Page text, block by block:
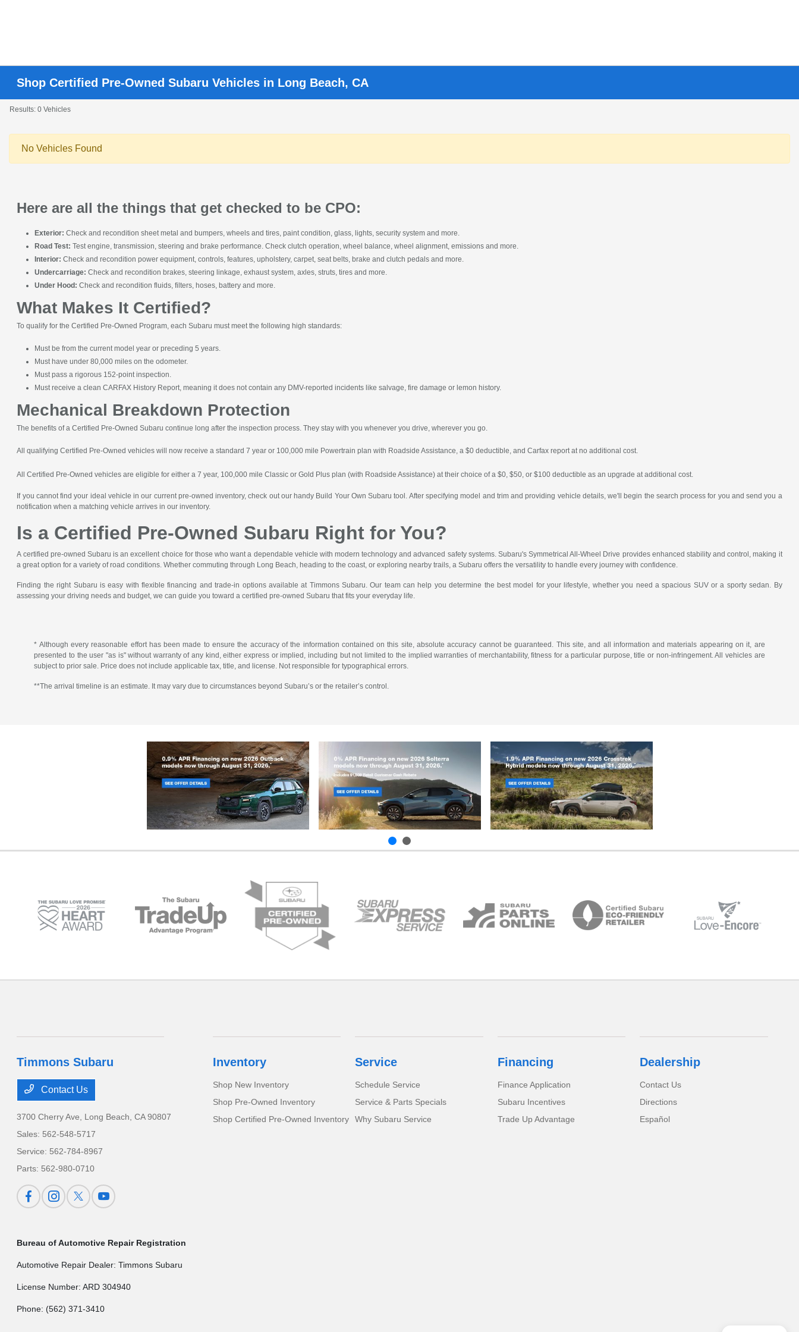
Shop Certified Pre-Owned Subaru Vehicles in Long Beach, CA
Results: 0 Vehicles
No Vehicles Found
Here are all the things that get checked to be CPO:
Exterior: Check and recondition sheet metal and bumpers, wheels and tires, paint condition, glass, lights, security system and more.
Road Test: Test engine, transmission, steering and brake performance. Check clutch operation, wheel balance, wheel alignment, emissions and more.
Interior: Check and recondition power equipment, controls, features, upholstery, carpet, seat belts, brake and clutch pedals and more.
Undercarriage: Check and recondition brakes, steering linkage, exhaust system, axles, struts, tires and more.
Under Hood: Check and recondition fluids, filters, hoses, battery and more.
What Makes It Certified?
To qualify for the Certified Pre-Owned Program, each Subaru must meet the following high standards:
Must be from the current model year or preceding 5 years.
Must have under 80,000 miles on the odometer.
Must pass a rigorous 152-point inspection.
Must receive a clean CARFAX History Report, meaning it does not contain any DMV-reported incidents like salvage, fire damage or lemon history.
Mechanical Breakdown Protection
The benefits of a Certified Pre-Owned Subaru continue long after the inspection process. They stay with you whenever you drive, wherever you go.
All qualifying Certified Pre-Owned vehicles will now receive a standard 7 year or 100,000 mile Powertrain plan with Roadside Assistance, a $0 deductible, and Carfax report at no additional cost.
All Certified Pre-Owned vehicles are eligible for either a 7 year, 100,000 mile Classic or Gold Plus plan (with Roadside Assistance) at their choice of a $0, $50, or $100 deductible as an upgrade at additional cost.
If you cannot find your ideal vehicle in our current pre-owned inventory, check out our handy Build Your Own Subaru tool. After specifying model and trim and providing vehicle details, we'll begin the search process for you and send you a
notification when a matching vehicle arrives in our inventory.
Is a Certified Pre-Owned Subaru Right for You?
A certified pre-owned Subaru is an excellent choice for those who want a dependable vehicle with modern technology and advanced safety systems. Subaru's Symmetrical All-Wheel Drive provides enhanced stability and control, making it
a great option for a variety of road conditions. Whether commuting through Long Beach, heading to the coast, or exploring nearby trails, a Subaru offers the versatility to handle every journey with confidence.
Finding the right Subaru is easy with flexible financing and trade-in options available at Timmons Subaru. Our team can help you determine the best model for your lifestyle, whether you need a spacious SUV or a sporty sedan. By
assessing your driving needs and budget, we can guide you toward a certified pre-owned Subaru that fits your everyday life.
* Although every reasonable effort has been made to ensure the accuracy of the information contained on this site, absolute accuracy cannot be guaranteed. This site, and all information and materials appearing on it, are
presented to the user "as is" without warranty of any kind, either express or implied, including but not limited to the implied warranties of merchantability, fitness for a particular purpose, title or non-infringement. All vehicles are
subject to prior sale. Price does not include applicable tax, title, and license. Not responsible for typographical errors.
**The arrival timeline is an estimate. It may vary due to circumstances beyond Subaru’s or the retailer’s control.
Timmons Subaru
Contact Us
3700 Cherry Ave, Long Beach, CA 90807
Sales: 562-548-5717
Service: 562-784-8967
Parts: 562-980-0710
Inventory
Shop New Inventory
Shop Pre-Owned Inventory
Shop Certified Pre-Owned Inventory
Service
Schedule Service
Service & Parts Specials
Why Subaru Service
Financing
Finance Application
Subaru Incentives
Trade Up Advantage
Dealership
Contact Us
Directions
Español
Bureau of Automotive Repair Registration
Automotive Repair Dealer: Timmons Subaru
License Number: ARD 304940
Phone: (562) 371-3410